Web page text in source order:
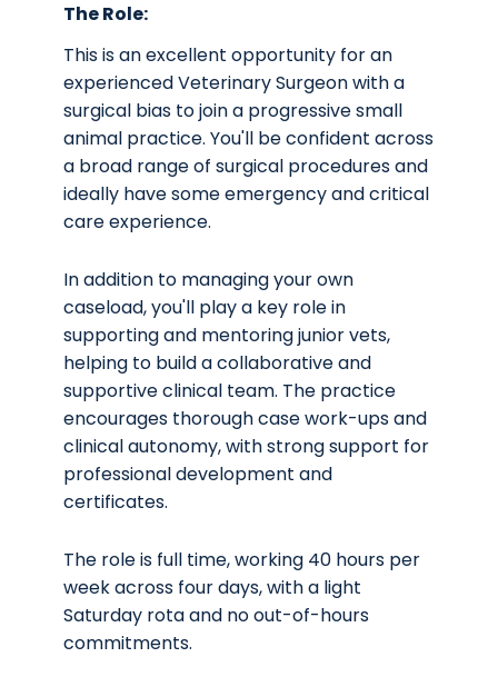
The Role:
This is an excellent opportunity for an
experienced Veterinary Surgeon with a
surgical bias to join a progressive small
animal practice. You'll be confident across
a broad range of surgical procedures and
ideally have some emergency and critical
care experience.
In addition to managing your own
caseload, you'll play a key role in
supporting and mentoring junior vets,
helping to build a collaborative and
supportive clinical team. The practice
encourages thorough case work-ups and
clinical autonomy, with strong support for
professional development and
certificates.
The role is full time, working 40 hours per
week across four days, with a light
Saturday rota and no out-of-hours
commitments.